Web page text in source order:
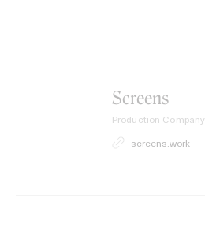
Screens
Production Company
screens.work